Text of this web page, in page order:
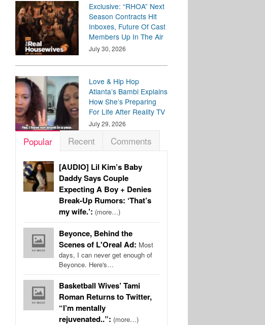
Exclusive: “RHOA” Next
Season Contracts Hit
Inboxes, Future Of Cast
Members Up In The Air
July 30, 2026
Love & Hip Hop
Atlanta’s Bambi Explains
How She’s Preparing
For Life After Reality TV
July 29, 2026
Popular Recent Comments
[AUDIO] Lil Kim’s Baby
Daddy Says Couple
Expecting A Boy + Denies
Break-Up Rumors: ‘That’s
my wife.’: (more…)
Beyonce, Behind the
Scenes of L'Oreal Ad: Most
days, I can never get enough of
Beyonce. Here's…
Basketball Wives’ Tami
Roman Returns to Twitter,
“I’m mentally
rejuvenated..”: (more…)